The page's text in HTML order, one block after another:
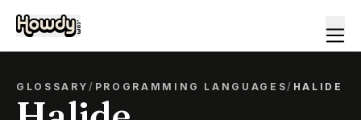
GLOSSARY/ PROGRAMMING LANGUAGES/ HALIDE